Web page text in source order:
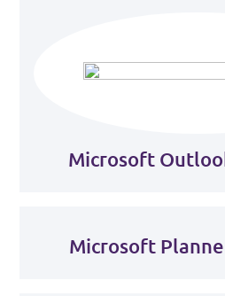
Microsoft
Microsoft